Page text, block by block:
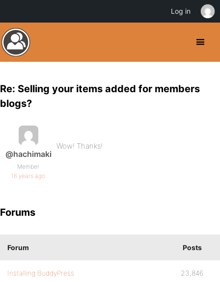
Re: Selling your items added for members
blogs?
@hachimaki
Member
16 years ago
Wow! Thanks!
Forums
Forum Posts
Installing BuddyPress 23,846
Log in